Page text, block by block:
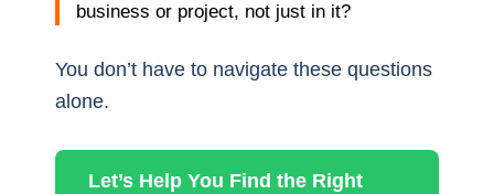
business or project, not just in it?
You don’t have to navigate these questions
alone.
Let’s Help You Find the Right